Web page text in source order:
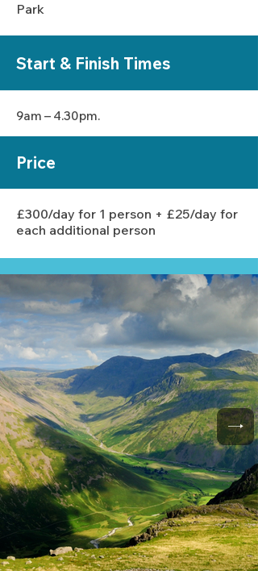
Park
Start & Finish Times
9am – 4.30pm.
Price
£300/day for 1 person + £25/day for
each additional person